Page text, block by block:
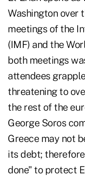
Washington over
meetings of the
(IMF) and the
both meetings
attendees
threatening to
the rest of the
George Soros
Greece may not
its debt;
done" to protect